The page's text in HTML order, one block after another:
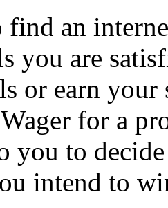
find an
you are
or earn your
for a
you to
intend to